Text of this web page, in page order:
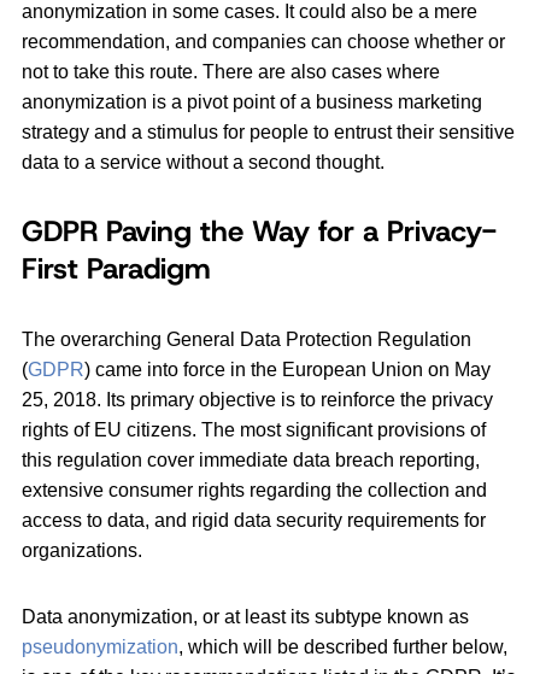
anonymization in some cases. It could also be a mere
recommendation, and companies can choose whether or
not to take this route. There are also cases where
anonymization is a pivot point of a business marketing
strategy and a stimulus for people to entrust their sensitive
data to a service without a second thought.
GDPR Paving the Way for a Privacy-
First Paradigm
The overarching General Data Protection Regulation
(GDPR) came into force in the European Union on May
25, 2018. Its primary objective is to reinforce the privacy
rights of EU citizens. The most significant provisions of
this regulation cover immediate data breach reporting,
extensive consumer rights regarding the collection and
access to data, and rigid data security requirements for
organizations.
Data anonymization, or at least its subtype known as
pseudonymization, which will be described further below,